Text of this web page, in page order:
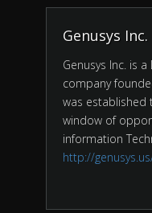
Genusys Inc.
Genusys Inc. is
company
was established
window of
information
http://